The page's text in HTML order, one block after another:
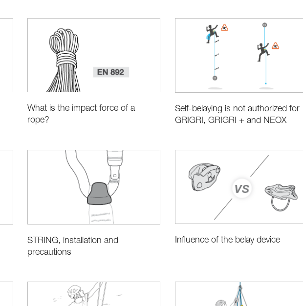
What is the impact force of a
rope?
Self-belaying is not authorized for
GRIGRI, GRIGRI + and NEOX
STRING, installation and
precautions
Influence of the belay device